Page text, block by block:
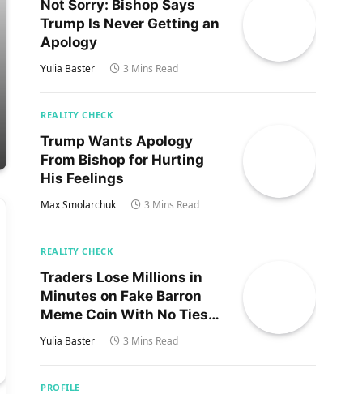
Not Sorry: Bishop Says
Trump Is Never Getting an
Apology
Yulia Baster 3 Mins Read
REALITY CHECK
Trump Wants Apology
From Bishop for Hurting
His Feelings
Max Smolarchuk 3 Mins Read
REALITY CHECK
Traders Lose Millions in
Minutes on Fake Barron
Meme Coin With No Ties
to Trump’s Son
Yulia Baster 3 Mins Read
PROFILE